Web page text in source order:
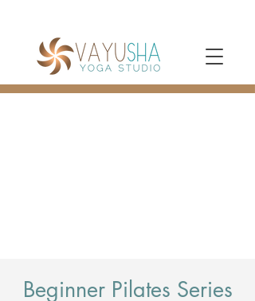
Beginner Pilates Series